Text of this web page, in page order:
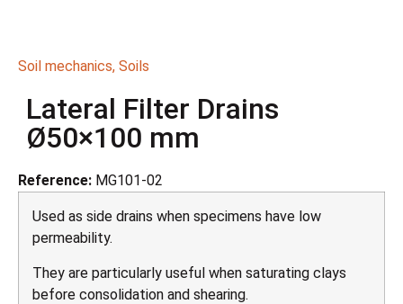
Soil mechanics, Soils
Lateral Filter Drains
Ø50×100 mm
Reference: MG101-02
Used as side drains when specimens have low
permeability.
They are particularly useful when saturating clays
before consolidation and shearing.